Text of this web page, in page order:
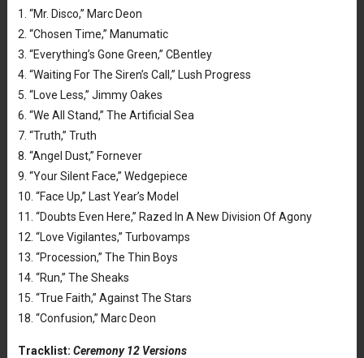
1. “Mr. Disco,” Marc Deon
2. “Chosen Time,” Manumatic
3. “Everything’s Gone Green,” CBentley
4. “Waiting For The Siren’s Call,” Lush Progress
5. “Love Less,” Jimmy Oakes
6. “We All Stand,” The Artificial Sea
7. “Truth,” Truth
8. “Angel Dust,” Fornever
9. “Your Silent Face,” Wedgepiece
10. “Face Up,” Last Year’s Model
11. “Doubts Even Here,” Razed In A New Division Of Agony
12. “Love Vigilantes,” Turbovamps
13. “Procession,” The Thin Boys
14. “Run,” The Sheaks
15. “True Faith,” Against The Stars
18. “Confusion,” Marc Deon
Tracklist: Ceremony 12 Versions